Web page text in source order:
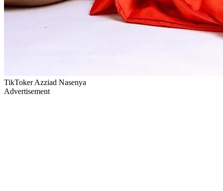
TikToker Azziad Nasenya
Advertisement